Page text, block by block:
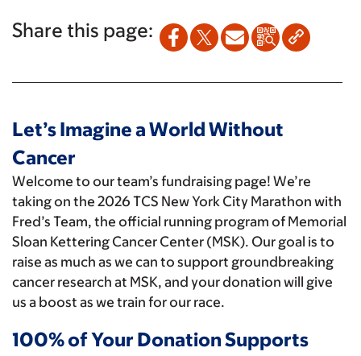
Share this page:
Let’s Imagine a World Without
Cancer
Welcome to our team’s fundraising page! We’re
taking on the 2026 TCS New York City Marathon with
Fred’s Team, the official running program of Memorial
Sloan Kettering Cancer Center (MSK). Our goal is to
raise as much as we can to support groundbreaking
cancer research at MSK, and your donation will give
us a boost as we train for our race.
100% of Your Donation Supports